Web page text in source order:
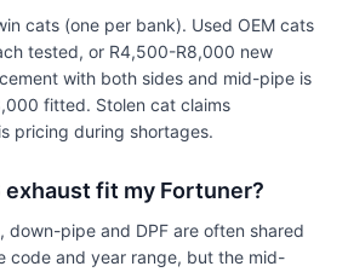
cats (one per bank). Used OEM cats
tested, or R4,500-R8,000 new
with both sides and mid-pipe is
fitted. Stolen cat claims
pricing during shortages.
exhaust fit my Fortuner?
down-pipe and DPF are often shared
code and year range, but the mid-